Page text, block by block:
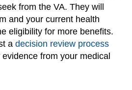
from the VA. They will
and your current health
eligibility for more benefits.
a decision review process
from your medical